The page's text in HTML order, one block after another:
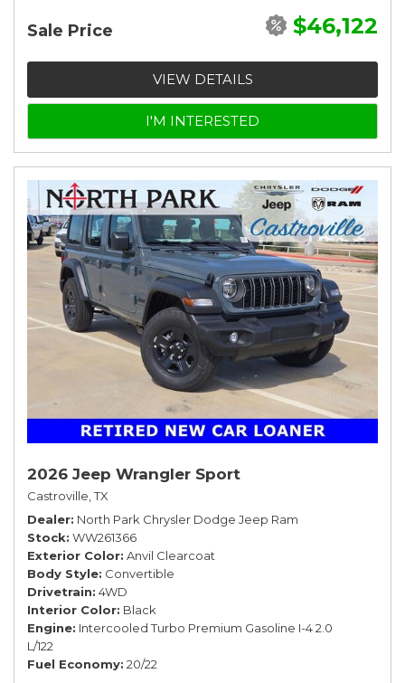
Sale Price $46,122
VIEW DETAILS
I'M INTERESTED
2026 Jeep Wrangler Sport
Castroville, TX
Dealer North Park Chrysler Dodge Jeep Ram
Stock WW261366
Exterior Color Anvil Clearcoat
Body Style Convertible
Drivetrain 4WD
Interior Color Black
Engine Intercooled Turbo Premium Gasoline I-4 2.0
L/122
Fuel Economy 20/22